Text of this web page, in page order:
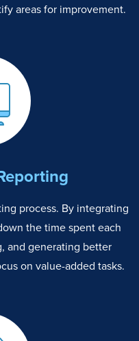
areas for improvement.
process. By integrating
the time spent each
and generating better
on value-added tasks.